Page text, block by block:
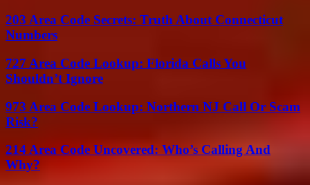
203 Area Code Secrets: Truth About Connecticut
Numbers
727 Area Code Lookup: Florida Calls You
Shouldn’t Ignore
973 Area Code Lookup: Northern NJ Call Or Scam
Risk?
214 Area Code Uncovered: Who’s Calling And
Why?